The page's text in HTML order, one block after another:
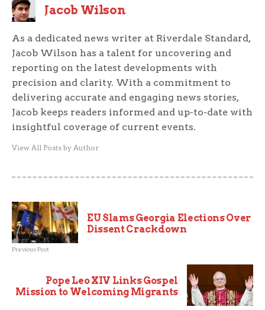
Jacob Wilson
As a dedicated news writer at Riverdale Standard,
Jacob Wilson has a talent for uncovering and
reporting on the latest developments with
precision and clarity. With a commitment to
delivering accurate and engaging news stories,
Jacob keeps readers informed and up-to-date with
insightful coverage of current events.
View All Posts by Author
EU Slams Georgia Elections Over
Dissent Crackdown
Previous Post
Pope Leo XIV Links Gospel
Mission to Welcoming Migrants